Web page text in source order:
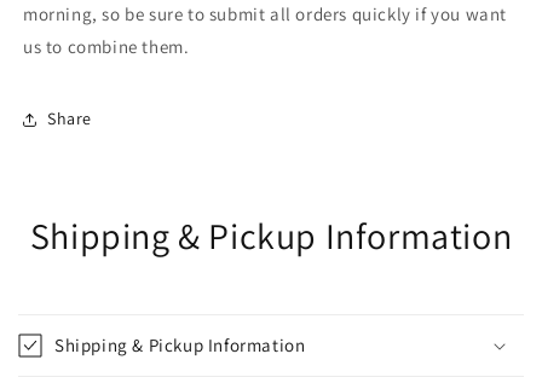
morning, so be sure to submit all orders quickly if you want
us to combine them.
Share
Shipping & Pickup Information
Shipping & Pickup Information